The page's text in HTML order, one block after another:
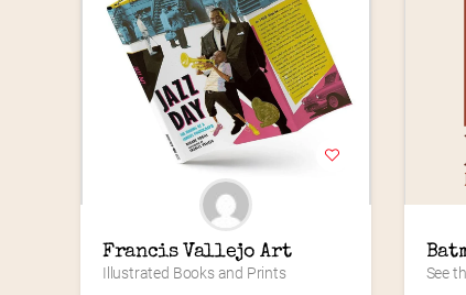
Francis Vallejo Art
Illustrated Books and Prints
See